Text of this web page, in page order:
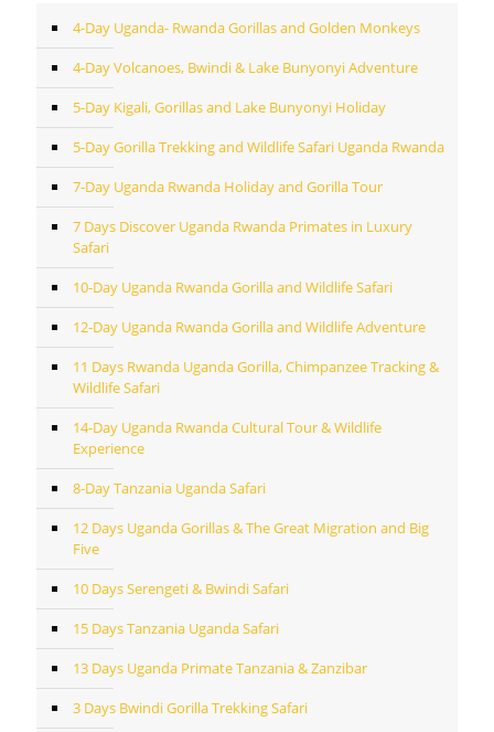
4-Day Uganda- Rwanda Gorillas and Golden Monkeys
4-Day Volcanoes, Bwindi & Lake Bunyonyi Adventure
5-Day Kigali, Gorillas and Lake Bunyonyi Holiday
5-Day Gorilla Trekking and Wildlife Safari Uganda Rwanda
7-Day Uganda Rwanda Holiday and Gorilla Tour
7 Days Discover Uganda Rwanda Primates in Luxury
Safari
10-Day Uganda Rwanda Gorilla and Wildlife Safari
12-Day Uganda Rwanda Gorilla and Wildlife Adventure
11 Days Rwanda Uganda Gorilla, Chimpanzee Tracking &
Wildlife Safari
14-Day Uganda Rwanda Cultural Tour & Wildlife
Experience
8-Day Tanzania Uganda Safari
12 Days Uganda Gorillas & The Great Migration and Big
Five
10 Days Serengeti & Bwindi Safari
15 Days Tanzania Uganda Safari
13 Days Uganda Primate Tanzania & Zanzibar
3 Days Bwindi Gorilla Trekking Safari